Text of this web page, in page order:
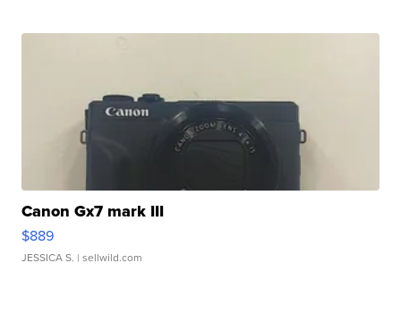
Canon Gx7 mark III
$889
JESSICA S. | sellwild.com